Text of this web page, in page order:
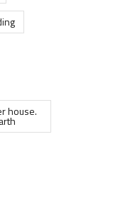
house.